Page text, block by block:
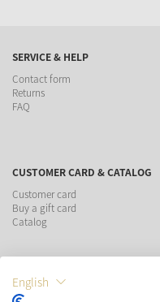
SERVICE & HELP
Contact form
Returns
FAQ
CUSTOMER CARD & CATALOG
Customer card
Buy a gift card
Catalog
PAYMENT METHODS
English